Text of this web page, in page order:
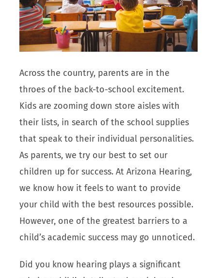
Across the country, parents are in the
throes of the back-to-school excitement.
Kids are zooming down store aisles with
their lists, in search of the school supplies
that speak to their individual personalities.
As parents, we try our best to set our
children up for success. At Arizona Hearing,
we know how it feels to want to provide
your child with the best resources possible.
However, one of the greatest barriers to a
child’s academic success may go unnoticed.
Did you know hearing plays a significant